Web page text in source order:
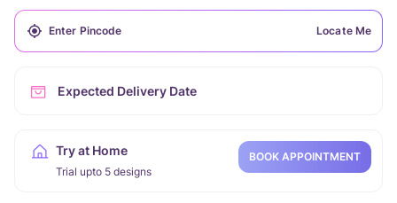
Locate Me
Expected Delivery Date
Try at Home
Trial upto 5 designs
BOOK APPOINTMENT